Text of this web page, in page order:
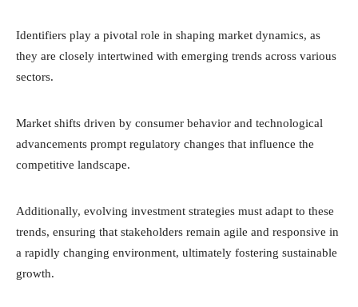
Identifiers play a pivotal role in shaping market dynamics, as
they are closely intertwined with emerging trends across various
sectors.
Market shifts driven by consumer behavior and technological
advancements prompt regulatory changes that influence the
competitive landscape.
Additionally, evolving investment strategies must adapt to these
trends, ensuring that stakeholders remain agile and responsive in
a rapidly changing environment, ultimately fostering sustainable
growth.